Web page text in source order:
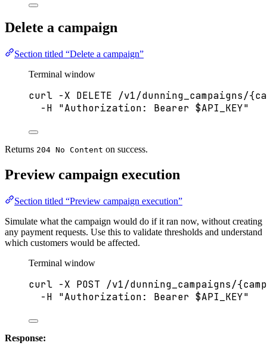
Delete a campaign
Section titled “Delete a campaign”
Terminal window
curl -X DELETE
/v1/dunning_campaigns/
-H
"Authorization: Bearer $API_KEY"
Returns 204 No Content on success.
Preview campaign execution
Section titled “Preview campaign execution”
Simulate what the campaign would do if it ran now, without creating
any payment requests. Use this to validate thresholds and understand
which customers would be affected.
Terminal window
curl -X POST
/v1/dunning_campaigns/
-H
"Authorization: Bearer $API_KEY"
Response: